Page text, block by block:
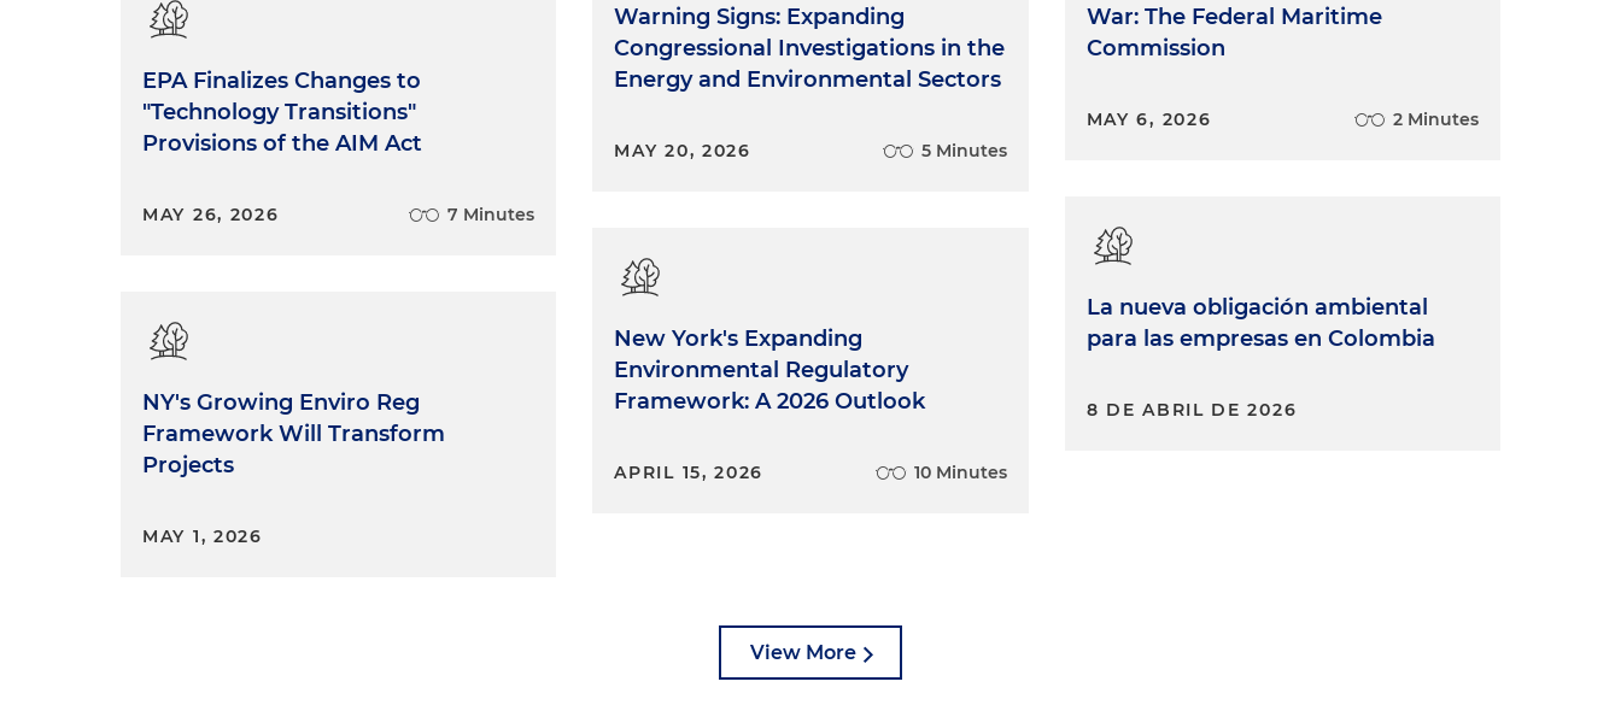
EPA Finalizes Changes to
"Technology Transitions"
Provisions of the AIM Act
MAY 26, 2026 7 Minutes
NY's Growing Enviro Reg
Framework Will Transform
Projects
MAY 1, 2026
Warning Signs: Expanding
Congressional Investigations in the
Energy and Environmental Sectors
MAY 20, 2026 5 Minutes
New York's Expanding
Environmental Regulatory
Framework: A 2026 Outlook
APRIL 15, 2026 10 Minutes
War: The Federal Maritime
Commission
MAY 6, 2026 2 Minutes
La nueva obligación ambiental
para las empresas en Colombia
8 DE ABRIL DE 2026
View More